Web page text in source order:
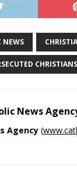
NEWS
CHRISTIANS
News
Agency (